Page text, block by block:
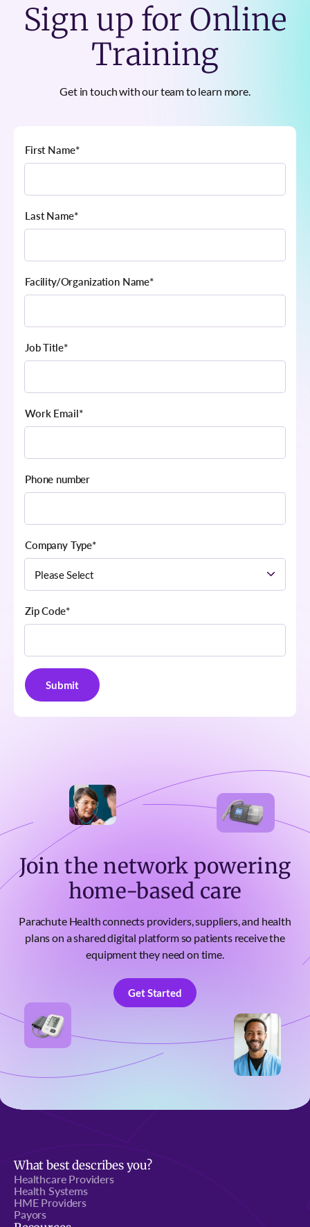
Sign up for Online
Training
Get in touch with our team to learn more.
First Name*
Last Name*
Facility/Organization Name*
Job Title*
Work Email*
Phone number
Company Type*
Zip Code*
Join the network powering
home-based care
Parachute Health connects providers, suppliers, and health
plans on a shared digital platform so patients receive the
equipment they need on time.
Get Started
Get Started
What best describes you?
Healthcare Providers
Health Systems
HME Providers
Payors